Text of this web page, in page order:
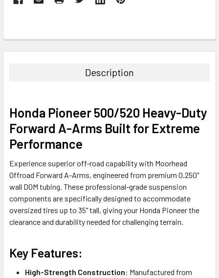
Description
Honda Pioneer 500/520 Heavy-Duty
Forward A-Arms Built for Extreme
Performance
Experience superior off-road capability with Moorhead
Offroad Forward A-Arms, engineered from premium 0.250"
wall DOM tubing. These professional-grade suspension
components are specifically designed to accommodate
oversized tires up to 35" tall, giving your Honda Pioneer the
clearance and durability needed for challenging terrain.
Key Features:
High-Strength Construction: Manufactured from